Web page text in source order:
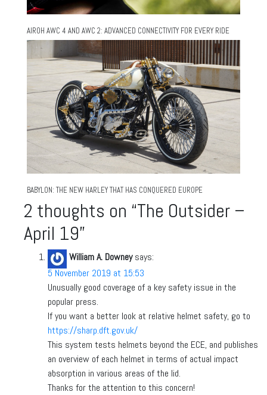
AIROH AWC 4 AND AWC 2: ADVANCED CONNECTIVITY FOR EVERY RIDE
BABYLON: THE NEW HARLEY THAT HAS CONQUERED EUROPE
2 thoughts on “The Outsider –
April 19”
William A. Downey says:
5 November 2019 at 15:53
Unusually good coverage of a key safety issue in the
popular press.
If you want a better look at relative helmet safety, go to
https://sharp.dft.gov.uk/
This system tests helmets beyond the ECE, and publishes
an overview of each helmet in terms of actual impact
absorption in various areas of the lid.
Thanks for the attention to this concern!